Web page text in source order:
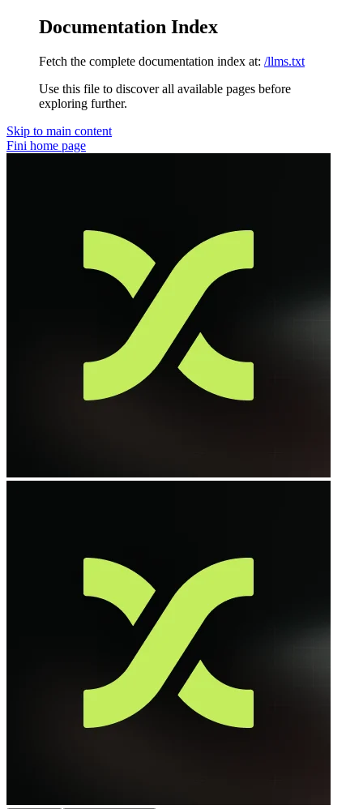
Documentation Index
Fetch the complete documentation index at: /llms.txt
Use this file to discover all available pages before
exploring further.
Skip to main content
Fini home page